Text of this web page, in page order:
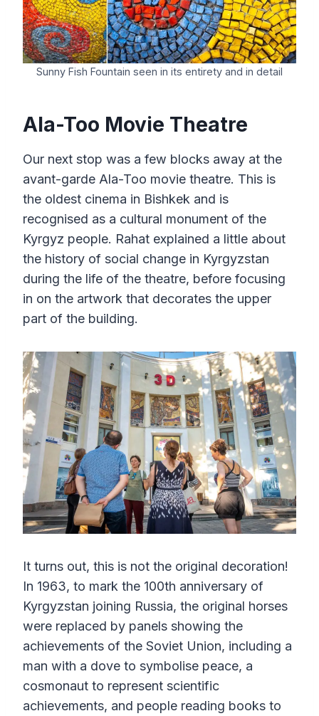
Sunny Fish Fountain seen in its entirety and in detail
Ala-Too Movie Theatre
Our next stop was a few blocks away at the
avant-garde Ala-Too movie theatre. This is
the oldest cinema in Bishkek and is
recognised as a cultural monument of the
Kyrgyz people. Rahat explained a little about
the history of social change in Kyrgyzstan
during the life of the theatre, before focusing
in on the artwork that decorates the upper
part of the building.
It turns out, this is not the original decoration!
In 1963, to mark the 100th anniversary of
Kyrgyzstan joining Russia, the original horses
were replaced by panels showing the
achievements of the Soviet Union, including a
man with a dove to symbolise peace, a
cosmonaut to represent scientific
achievements, and people reading books to